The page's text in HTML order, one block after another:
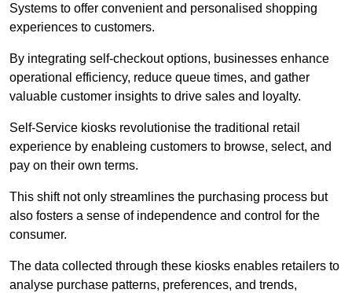
Systems to offer convenient and personalised shopping
experiences to customers.
By integrating self-checkout options, businesses enhance
operational efficiency, reduce queue times, and gather
valuable customer insights to drive sales and loyalty.
Self-Service kiosks revolutionise the traditional retail
experience by enableing customers to browse, select, and
pay on their own terms.
This shift not only streamlines the purchasing process but
also fosters a sense of independence and control for the
consumer.
The data collected through these kiosks enables retailers to
analyse purchase patterns, preferences, and trends,